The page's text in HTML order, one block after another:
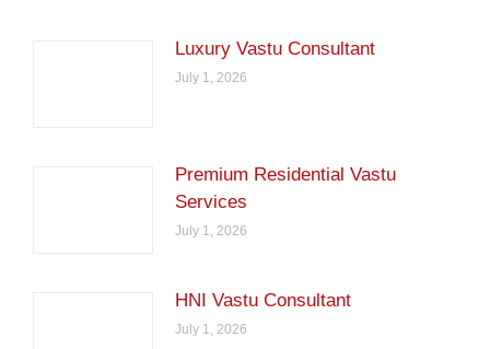
Luxury Vastu Consultant
July 1, 2026
Premium Residential Vastu
Services
July 1, 2026
HNI Vastu Consultant
July 1, 2026